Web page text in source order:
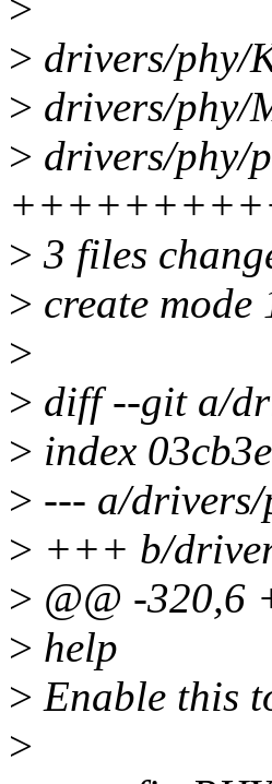
> drivers/phy/
> drivers/phy/
> drivers/phy/
> 3 files
> create
>
> diff --git a/
> index
> --- a/
> +++ b/
> @@ -320,6
> help
> Enable this
>